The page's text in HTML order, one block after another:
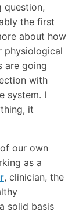
question,
the first
about how
physiological
are going
with
system. I
it
our own
as a
, clinician, the
solid basis